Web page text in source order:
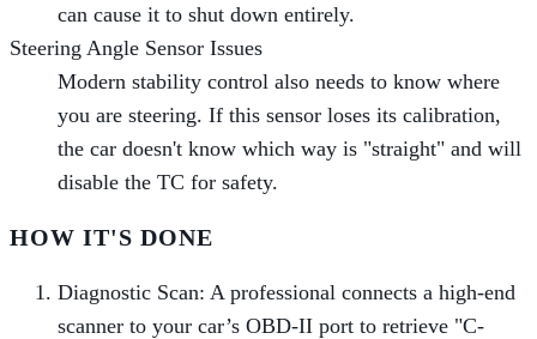
can cause it to shut down entirely.
Steering Angle Sensor Issues
Modern stability control also needs to know where
you are steering. If this sensor loses its calibration,
the car doesn't know which way is "straight" and will
disable the TC for safety.
HOW IT'S DONE
Diagnostic Scan: A professional connects a high-end
scanner to your car’s OBD-II port to retrieve "C-